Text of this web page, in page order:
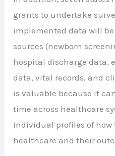
grants to undertake
implemented data will
sources (newborn
hospital discharge data,
data, vital records, and
is valuable because it
time across healthcare
individual profiles of how
healthcare and their